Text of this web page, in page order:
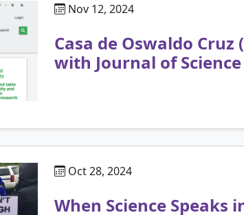
Nov 12, 2024
Casa de Oswaldo
with Journal of
Oct 28, 2024
When Science Speaks